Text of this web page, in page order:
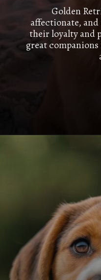
Golden
affectionate,
their loyalty and
great